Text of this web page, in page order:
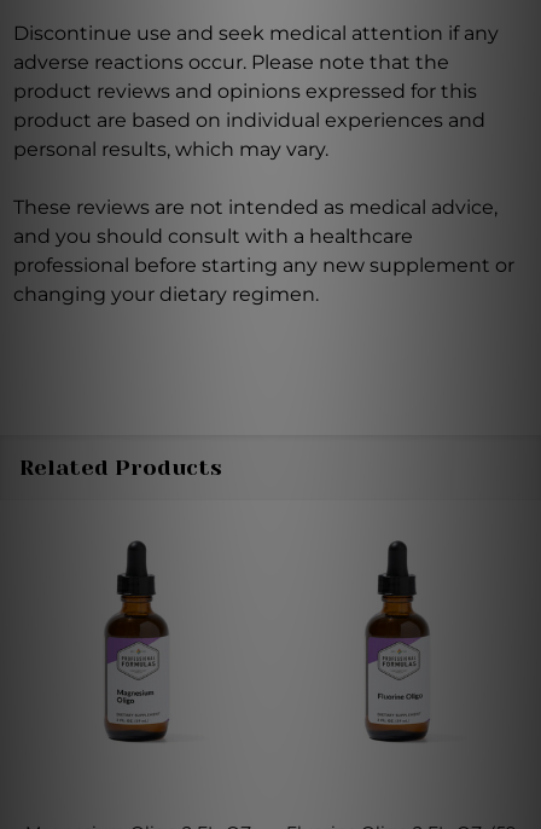
Discontinue use and seek medical attention if any
adverse reactions occur. Please note that the
product reviews and opinions expressed for this
product are based on individual experiences and
personal results, which may vary.
These reviews are not intended as medical advice,
and you should consult with a healthcare
professional before starting any new supplement or
changing your dietary regimen.
Related Products